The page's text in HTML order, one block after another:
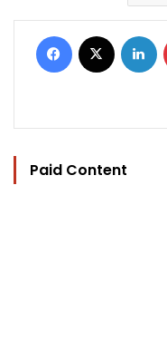
Facebook
Paid Content